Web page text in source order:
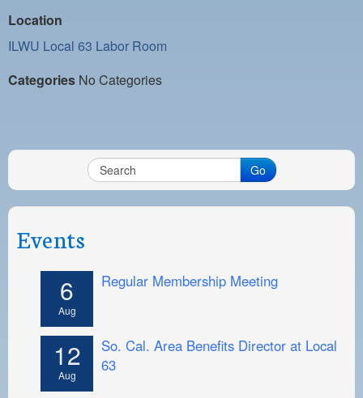
CASUAL PROCESS
Location
ILWU Local 63 Labor Room
Categories No Categories
Go
Events
6
Aug
Regular Membership Meeting
12
Aug
So. Cal. Area Benefits Director at Local
63